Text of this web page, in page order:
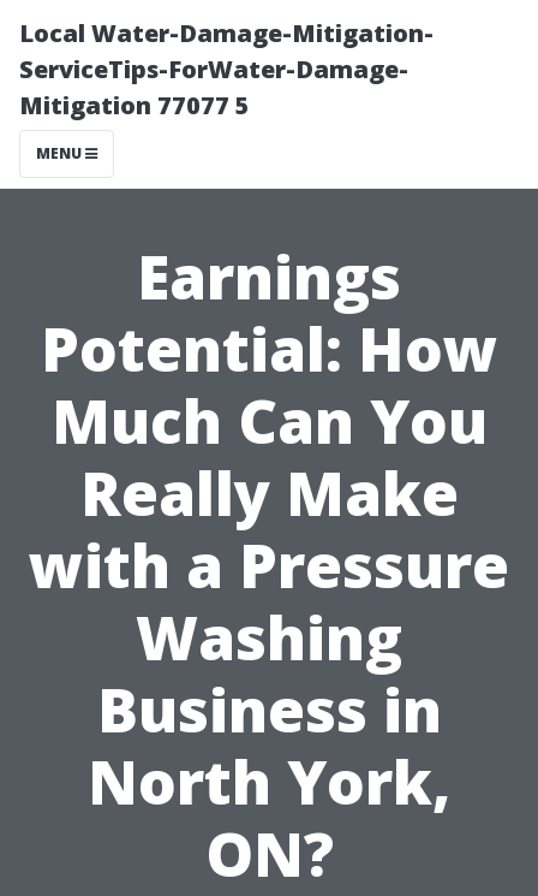
Local Water-Damage-Mitigation-
ServiceTips-ForWater-Damage-
Mitigation 77077 5
MENU
Earnings
Potential: How
Much Can You
Really Make
with a Pressure
Washing
Business in
North York,
ON?